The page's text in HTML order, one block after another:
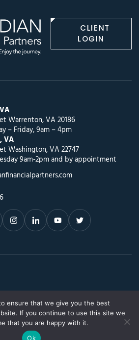
CLIENT
LOGIN
Warrenton, VA 20186
– Friday, 9am – 4pm
VA
Washington, VA 22747
9am-2pm and by appointment
& a Whole Lot More
SEARCH
SEARCH BLOG
ensure that we give you the best
If you continue to use this site we
that you are happy with it.
Ok